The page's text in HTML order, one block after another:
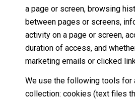
a page or screen, browsing
between pages or screens,
activity on a page or screen,
duration of access, and
marketing emails or clicked
We use the following tools for
collection: cookies (text files